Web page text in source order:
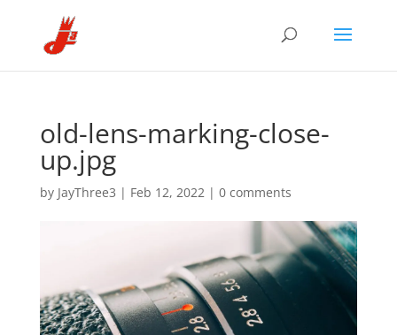
old-lens-marking-close-
up.jpg
by JayThree3 | Feb 12, 2022| 0 comments